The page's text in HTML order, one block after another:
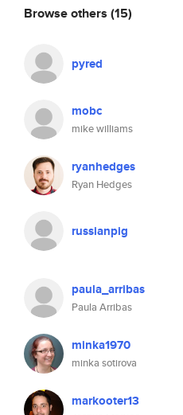
Browse others (15)
pyred
mobc
mike williams
ryanhedges
Ryan Hedges
russianpig
paula_arribas
Paula Arribas
minka1970
minka sotirova
markooter13